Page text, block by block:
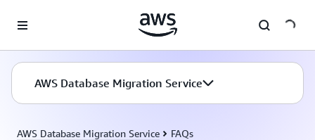
AWS Database Migration Service
AWS Database Migration Service FAQs